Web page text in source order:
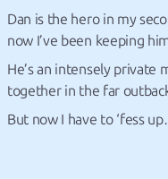
Dan is the hero in my
now I’ve been keeping
He’s an intensely private
together in the far
But now I have to ‘fess